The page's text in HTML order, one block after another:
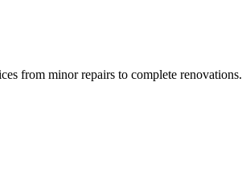
from minor repairs to complete renovations.